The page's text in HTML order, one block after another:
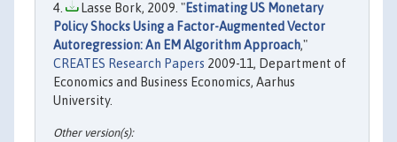
Lasse Bork, 2009. "Estimating US Monetary
Policy Shocks Using a Factor-Augmented Vector
Autoregression: An EM Algorithm Approach,"
CREATES Research Papers 2009-11, Department of
Economics and Business Economics, Aarhus
University.